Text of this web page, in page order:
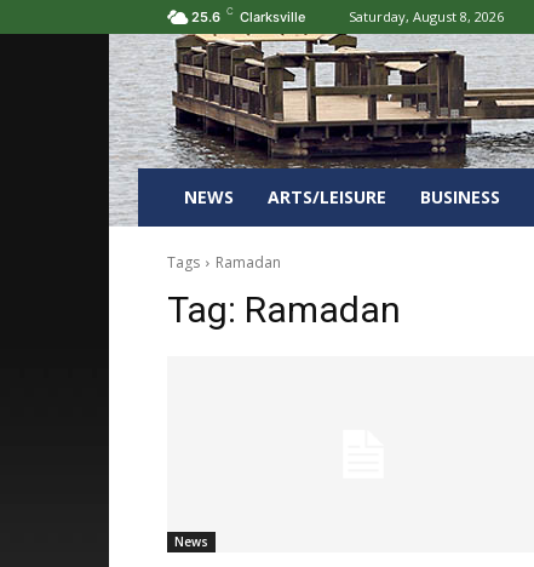
25.6 C Clarksville Saturday, August 8, 2026
NEWS ARTS/LEISURE BUSINESS
Tags Ramadan
Tag: Ramadan
News